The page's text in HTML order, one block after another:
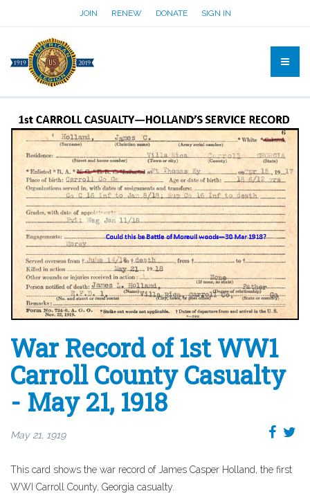
JOIN RENEW DONATE SIGN IN
War Record of 1st WW1
Carroll County Casualty
- May 21, 1918
May 21, 1919
This card shows the war record of James Casper Holland, the first
WWI Carroll County, Georgia casualty.